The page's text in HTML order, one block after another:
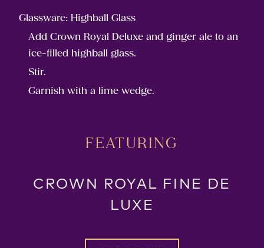
Glassware: Highball Glass
Add Crown Royal Deluxe and ginger ale to an
ice-filled highball glass.
Stir.
Garnish with a lime wedge.
FEATURING
CROWN ROYAL FINE DE
LUXE